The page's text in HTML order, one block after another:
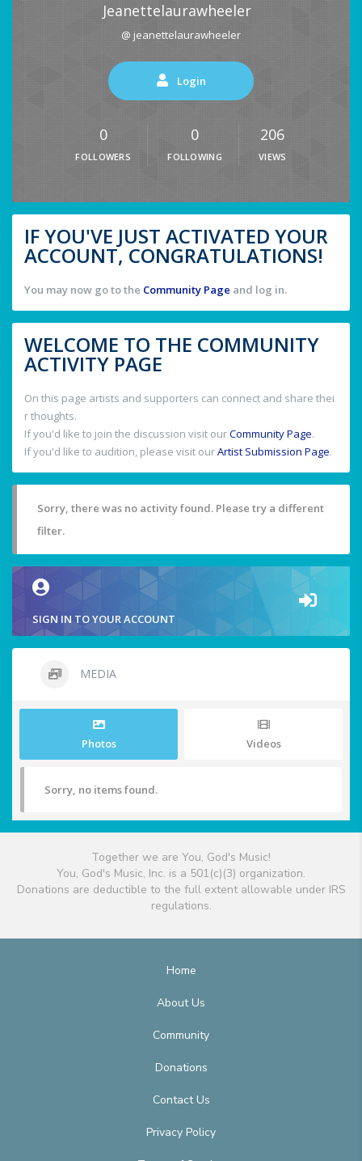
Jeanettelaurawheeler
@ jeanettelaurawheeler
Login
0
FOLLOWERS
0
FOLLOWING
206
VIEWS
IF YOU'VE JUST ACTIVATED YOUR
ACCOUNT, CONGRATULATIONS!
You may now go to the Community Page and log in.
WELCOME TO THE COMMUNITY
ACTIVITY PAGE
On this page artists and supporters can connect and share thei
r thoughts.
If you'd like to join the discussion visit ourCommunity Page.
If you'd like to audition, please visit ourArtist Submission Page.
Sorry, there was no activity found. Please try a different
filter.
SIGN IN TO YOUR ACCOUNT
MEDIA
Photos Videos
Sorry, no items found.
Together we are You, God's Music!
You, God's Music, Inc. is a 501(c)(3) organization.
Donations are deductible to the full extent allowable under IRS
regulations.
Home
About Us
Community
Donations
Contact Us
Privacy Policy